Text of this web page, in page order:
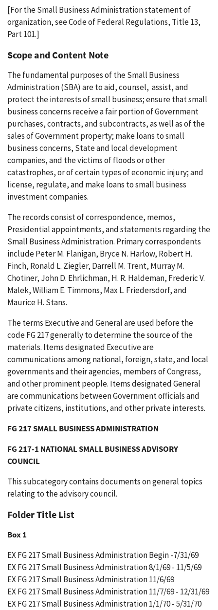
[For the Small Business Administration statement of
organization, see Code of Federal Regulations, Title 13,
Part 101.]
Scope and Content Note
The fundamental purposes of the Small Business
Administration (SBA) are to aid, counsel, assist, and
protect the interests of small business; ensure that small
business concerns receive a fair portion of Government
purchases, contracts, and subcontracts, as well as of the
sales of Government property; make loans to small
business concerns, State and local development
companies, and the victims of floods or other
catastrophes, or of certain types of economic injury; and
license, regulate, and make loans to small business
investment companies.
The records consist of correspondence, memos,
Presidential appointments, and statements regarding the
Small Business Administration. Primary correspondents
include Peter M. Flanigan, Bryce N. Harlow, Robert H.
Finch, Ronald L. Ziegler, Darrell M. Trent, Murray M.
Chotiner, John D. Ehrlichman, H. R. Haldeman, Frederic V.
Malek, William E. Timmons, Max L. Friedersdorf, and
Maurice H. Stans.
The terms Executive and General are used before the
code FG 217 generally to determine the source of the
materials. Items designated Executive are
communications among national, foreign, state, and local
governments and their agencies, members of Congress,
and other prominent people. Items designated General
are communications between Government officials and
private citizens, institutions, and other private interests.
FG 217 SMALL BUSINESS ADMINISTRATION
FG 217-1 NATIONAL SMALL BUSINESS ADVISORY
COUNCIL
This subcategory contains documents on general topics
relating to the advisory council.
Folder Title List
Box 1
EX FG 217 Small Business Administration Begin -7/31/69
EX FG 217 Small Business Administration 8/1/69 - 11/5/69
EX FG 217 Small Business Administration 11/6/69
EX FG 217 Small Business Administration 11/7/69 - 12/31/69
EX FG 217 Small Business Administration 1/1/70 - 5/31/70